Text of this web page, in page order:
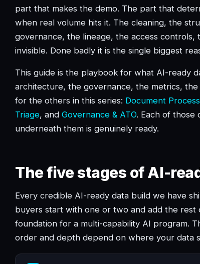
part that makes the demo. The part that
when real volume hits it. The cleaning, the
governance, the lineage, the access controls,
invisible. Done badly it is the single biggest
This guide is the playbook for what AI-ready
architecture, the governance, the metrics,
for the others in this series: Document
Triage, and Governance & ATO. Each of those
underneath them is genuinely ready.
The five stages of AI-
Every credible AI-ready data build we have
buyers start with one or two and add the rest
foundation for a multi-capability AI program.
order and depth depend on where your data